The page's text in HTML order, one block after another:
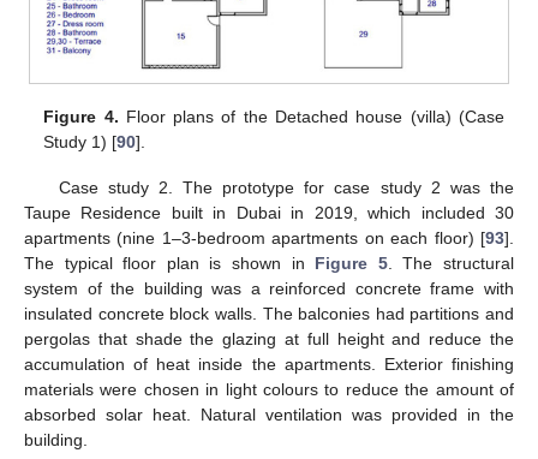
Figure 4. Floor plans of the Detached house (villa) (Case
Study 1) [90].
Case study 2. The prototype for case study 2 was the
Taupe Residence built in Dubai in 2019, which included 30
apartments (nine 1–3-bedroom apartments on each floor) [93].
The typical floor plan is shown in Figure 5. The structural
system of the building was a reinforced concrete frame with
insulated concrete block walls. The balconies had partitions and
pergolas that shade the glazing at full height and reduce the
accumulation of heat inside the apartments. Exterior finishing
materials were chosen in light colours to reduce the amount of
absorbed solar heat. Natural ventilation was provided in the
building.